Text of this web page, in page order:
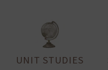
UNIT STUDIES